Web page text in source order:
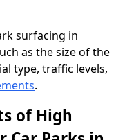
surfacing in
as the size of the
type, traffic levels,
.
of High